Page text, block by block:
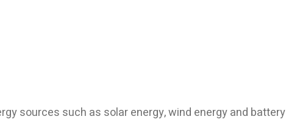
sources such as solar energy, wind energy and battery